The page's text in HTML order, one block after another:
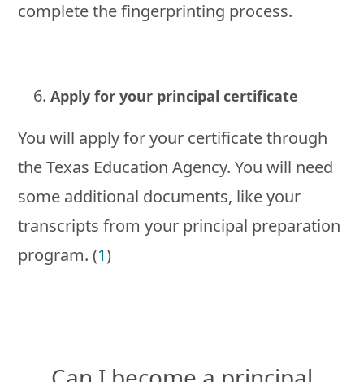
complete the fingerprinting process.
Apply for your principal certificate
You will apply for your certificate through
the Texas Education Agency. You will need
some additional documents, like your
transcripts from your principal preparation
program. (1)